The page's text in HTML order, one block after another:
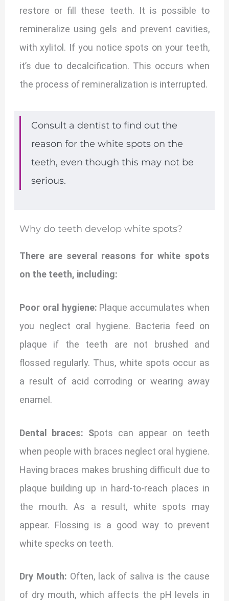
restore or fill these teeth. It is possible to
remineralize using gels and prevent cavities,
with xylitol. If you notice spots on your teeth,
it’s due to decalcification. This occurs when
the process of remineralization is interrupted.
Consult a dentist to find out the
reason for the white spots on the
teeth, even though this may not be
serious.
Why do teeth develop white spots?
There are several reasons for white spots
on the teeth, including:
Poor oral hygiene: Plaque accumulates when
you neglect oral hygiene. Bacteria feed on
plaque if the teeth are not brushed and
flossed regularly. Thus, white spots occur as
a result of acid corroding or wearing away
enamel.
Dental braces: Spots can appear on teeth
when people with braces neglect oral hygiene.
Having braces makes brushing difficult due to
plaque building up in hard-to-reach places in
the mouth. As a result, white spots may
appear. Flossing is a good way to prevent
white specks on teeth.
Dry Mouth: Often, lack of saliva is the cause
of dry mouth, which affects the pH levels in